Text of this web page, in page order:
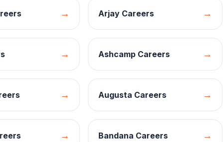
→ Arjay Careers →
→ Ashcamp Careers →
→ Augusta Careers →
→ Bandana Careers →